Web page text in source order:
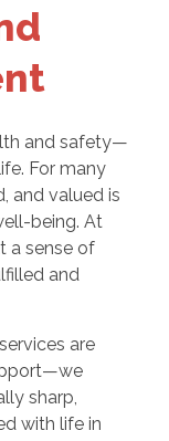
and safety—
For many
and valued is
being. At
a sense of
and
are
sharp,
with life in